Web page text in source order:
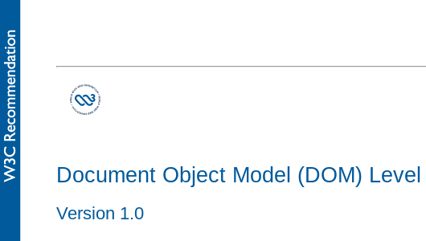
Document Object Model (DOM)
Version 1.0